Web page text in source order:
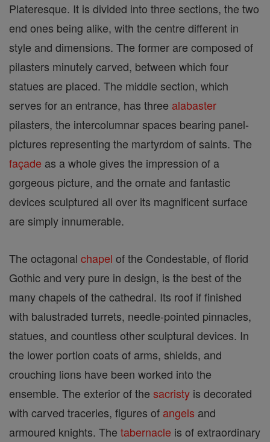
Plateresque. It is divided into three sections, the two
end ones being alike, with the centre different in
style and dimensions. The former are composed of
pilasters minutely carved, between which four
statues are placed. The middle section, which
serves for an entrance, has three alabaster
pilasters, the intercolumnar spaces bearing panel-
pictures representing the martyrdom of saints. The
façade as a whole gives the impression of a
gorgeous picture, and the ornate and fantastic
devices sculptured all over its magnificent surface
are simply innumerable.
The octagonal chapel of the Condestable, of florid
Gothic and very pure in design, is the best of the
many chapels of the cathedral. Its roof if finished
with balustraded turrets, needle-pointed pinnacles,
statues, and countless other sculptural devices. In
the lower portion coats of arms, shields, and
crouching lions have been worked into the
ensemble. The exterior of the sacristy is decorated
with carved traceries, figures of angels and
armoured knights. The tabernacle is of extraordinary